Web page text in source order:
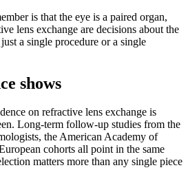
is that the eye is a paired organ,
lens exchange are decisions about the
a single procedure or a single
shows
on refractive lens exchange is
Long-term follow-up studies from the
the American Academy of
cohorts all point in the same
matters more than any single piece